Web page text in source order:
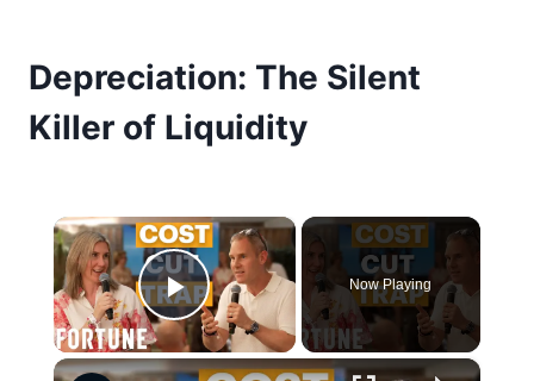
Depreciation: The Silent
Killer of Liquidity
×
Play Video
Now Playing
×